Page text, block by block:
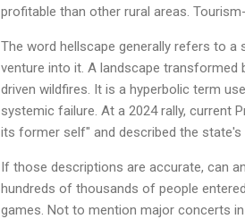
profitable than other rural areas.
The word hellscape generally refers to a
venture into it. A landscape transformed
driven wildfires. It is a hyperbolic term
systemic failure. At a 2024 rally, current
its former self" and described the state's
If those descriptions are accurate, can
hundreds of thousands of people
games. Not to mention major concerts